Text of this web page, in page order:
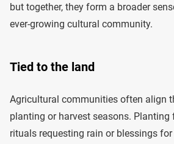
but together, they form a broader
ever-growing cultural community.
Tied to the land
Agricultural communities often align
planting or harvest seasons.
rituals requesting rain or blessings